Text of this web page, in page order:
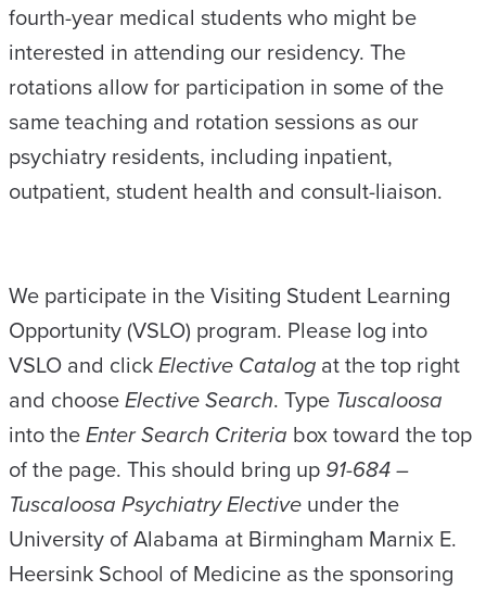
fourth-year medical students who might be
interested in attending our residency. The
rotations allow for participation in some of the
same teaching and rotation sessions as our
psychiatry residents, including inpatient,
outpatient, student health and consult-liaison.
We participate in the Visiting Student Learning
Opportunity (VSLO) program. Please log into
VSLO and clickElective Catalog at the top right
and chooseElective Search. Type Tuscaloosa
into theEnter Search Criteria box toward the top
of the page. This should bring up 91-684 –
Tuscaloosa Psychiatry Elective under the
University of Alabama at Birmingham Marnix E.
Heersink School of Medicine as the sponsoring